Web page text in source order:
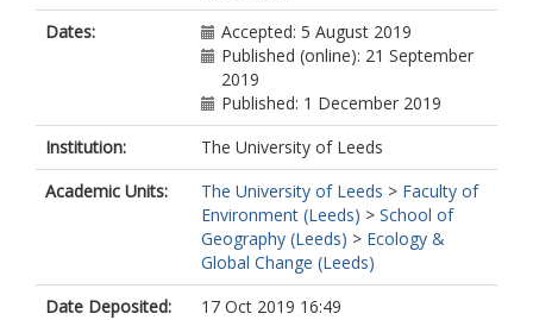
Dates:
Accepted: 5 August 2019
Published (online): 21 September
2019
Published: 1 December 2019
Institution:
The University of Leeds
Academic Units:
The University of Leeds > Faculty of
Environment (Leeds) > School of
Geography (Leeds) > Ecology &
Global Change (Leeds)
Date Deposited:
17 Oct 2019 16:49